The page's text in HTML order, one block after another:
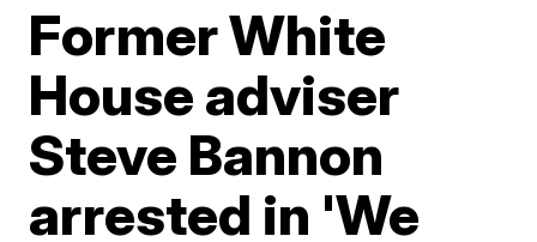
Former White
House adviser
Steve Bannon
arrested in 'We